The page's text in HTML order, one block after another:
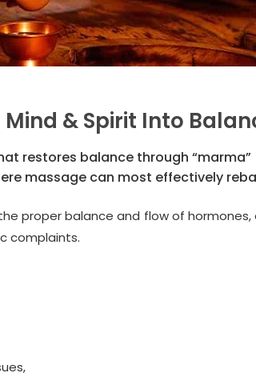
& Spirit Into
restores balance through
massage can most effectively
proper balance and flow of
complaints.